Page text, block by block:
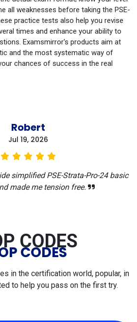
all weaknesses before taking the PSE-
practice tests also help you revise
times and enhance your ability to
Examsmirror's products aim at
and the most systematic way of
chances of success in the real
Robert
Jul 19, 2026
simplified PSE-Strata-Pro-24 basic
made me tension free.
CODES
CODES
in the certification world, popular, in
to help you pass on the first try.